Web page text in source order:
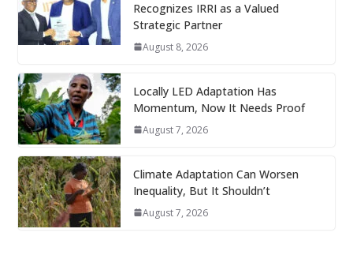
Recognizes IRRI as a Valued
Strategic Partner
August 8, 2026
Locally LED Adaptation Has
Momentum, Now It Needs Proof
August 7, 2026
Climate Adaptation Can Worsen
Inequality, But It Shouldn’t
August 7, 2026